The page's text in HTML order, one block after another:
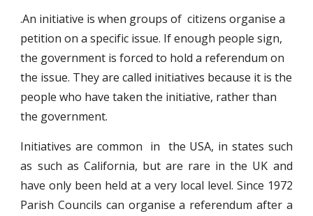
.An initiative is when groups of citizens organise a
petition on a specific issue. If enough people sign,
the government is forced to hold a referendum on
the issue. They are called initiatives because it is the
people who have taken the initiative, rather than
the government.
Initiatives are common in the USA, in states such
as such as California, but are rare in the UK and
have only been held at a very local level. Since 1972
Parish Councils can organise a referendum after a